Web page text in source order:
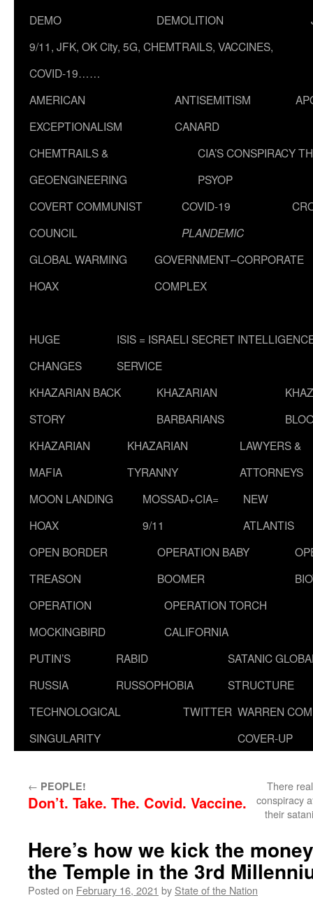
DEMO
DEMOLITION
9/11, JFK, OK City, 5G, CHEMTRAILS, VACCINES,
COVID-19……
AMERICAN
EXCEPTIONALISM
ANTISEMITISM
CANARD
CHEMTRAILS &
GEOENGINEERING
CIA’S CONSPIRACY
PSYOP
COVERT COMMUNIST
COUNCIL
COVID-19
PLANDEMIC
GLOBAL WARMING
HOAX
GOVERNMENT–CORPORATE
COMPLEX
HUGE
CHANGES
ISIS = ISRAELI SECRET
SERVICE
KHAZARIAN BACK
STORY
KHAZARIAN
BARBARIANS
KHAZARIAN
MAFIA
KHAZARIAN
TYRANNY
LAWYERS &
ATTORNEYS
MOON LANDING
HOAX
MOSSAD+CIA=
9/11
NEW
ATLANTIS
OPEN BORDER
TREASON
OPERATION BABY
BOOMER
OPERATION
MOCKINGBIRD
OPERATION TORCH
CALIFORNIA
PUTIN’S
RUSSIA
RABID
RUSSOPHOBIA
SATANIC
STRUCTURE
TECHNOLOGICAL
SINGULARITY
TWITTER WARREN
COVER-UP
← PEOPLE!
Don’t. Take. The. Covid. Vaccine.
There
conspiracy
their
Here’s how we kick the
the Temple in the 3rd
Posted on February 16, 2021 by State of the Nation